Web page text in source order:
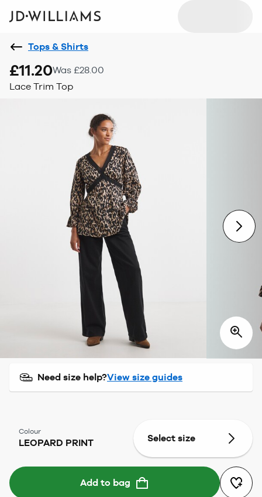
Tops & Shirts
£11.20Was £28.00
Lace Trim Top
Need size help?View size guides
Colour
LEOPARD PRINT Select size
Add to bag